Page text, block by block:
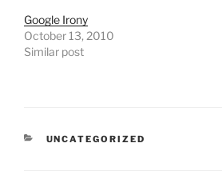
Google Irony
October 13, 2010
Similar post
CATEGORIES
UNCATEGORIZED